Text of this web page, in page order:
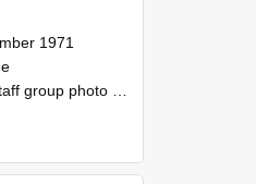
1971
photo of NZAEI Agricultural Engineering Department 1971